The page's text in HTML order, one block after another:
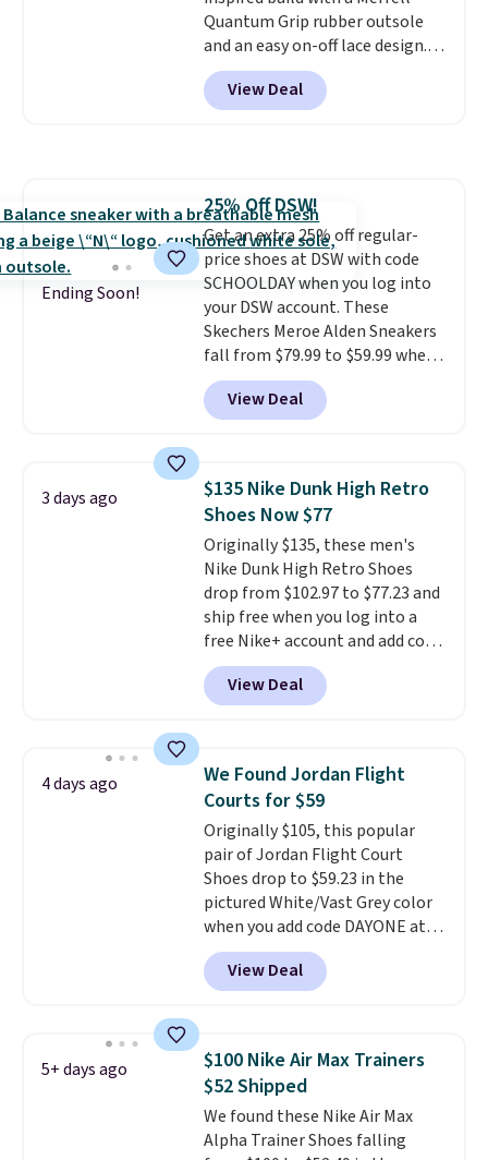
With a 4.6-star rating across
246 reviews, it's a proven pick
for everyday wear.
Quantum Grip rubber outsole
and an easy on-off lace design.
Right now it's on sale for $89.99,
and code EXTRA40 knocks it
down further to $53.99.
at $75.
View Deal
Ending Soon!
25% Off DSW!
Get an extra 25% off regular-
price shoes at DSW with code
SCHOOLDAY when you log into
your DSW account. These
Skechers Meroe Alden Sneakers
fall from $79.99 to $59.99 when
you apply the code, the best
price we could find
anywhere. You can find excellent
Adidas, and more. With this
code, virtually every shoe at DSW
is at least 25% off.
a deep discount like this at
DSW, and usually it's around
15-20% off.
View Deal
3 days ago
$135 Nike Dunk High Retro
Shoes Now $77
Originally $135, these men's
Nike Dunk High Retro Shoes
drop from $102.97 to $77.23 and
ship free when you log into a
free Nike+ account and add code
DAYONE at checkout at
Nike.com. Any chance to grab
these shoes for under $80 is a
consistently at the top of the
list for the most popular Nikes
on the market. There's little
chance of these going out of
style. And like most Nike shoes,
these are technically unisex. We
anticipate them selling fast.
View Deal
4 days ago
We Found Jordan Flight
Courts for $59
Originally $105, this popular
pair of Jordan Flight Court
Shoes drop to $59.23 in the
pictured White/Vast Grey color
when you add code DAYONE at
checkout at Nike.com. Sign out
with a free Nike+ account and
you'll also get free shipping.
seen all year and matches
what we saw during Black
Friday last year.
from a blend of real and
synthetic leather and have foam
View Deal
5+ days ago
$100 Nike Air Max Trainers
$52 Shipped
We found these Nike Air Max
Alpha Trainer Shoes falling